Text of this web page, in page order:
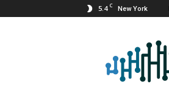
5.4 C New York